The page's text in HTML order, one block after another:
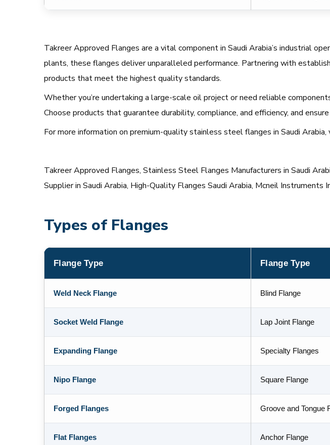
Takreer Approved Flanges are a vital component in Saudi Arabia’s industrial
plants, these flanges deliver unparalleled performance. Partnering with
products that meet the highest quality standards.
Whether you’re undertaking a large-scale oil project or need reliable
Choose products that guarantee durability, compliance, and efficiency, and
For more information on premium-quality stainless steel flanges in Saudi Arabia,
Takreer Approved Flanges, Stainless Steel Flanges Manufacturers in Saudi
Supplier in Saudi Arabia, High-Quality Flanges Saudi Arabia, Mcneil Instruments
Types of Flanges
Flange Type Flange Type
Weld Neck Flange Blind Flange
Socket Weld Flange Lap Joint Flange
Expanding Flange Specialty Flanges
Nipo Flange Square Flange
Forged Flanges Groove and Tongue
Flat Flanges Anchor Flange